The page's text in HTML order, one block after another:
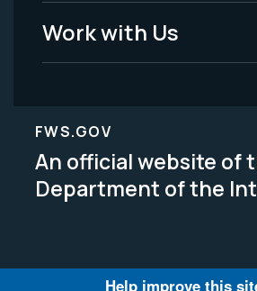
Work with Us
FWS.GOV
An official website of
Department of the
Help improve this